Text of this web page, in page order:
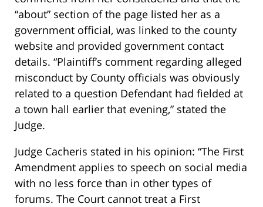
“about” section of the page listed her as a
government official, was linked to the county
website and provided government contact
details. “Plaintiff’s comment regarding alleged
misconduct by County officials was obviously
related to a question Defendant had fielded at
a town hall earlier that evening,” stated the
Judge.
Judge Cacheris stated in his opinion: “The First
Amendment applies to speech on social media
with no less force than in other types of
forums. The Court cannot treat a First